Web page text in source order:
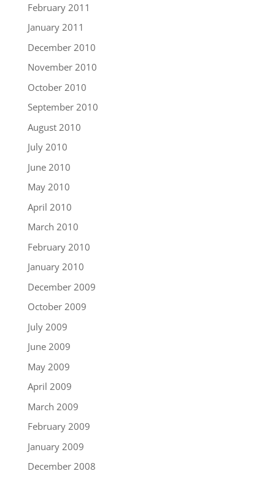
February 2011
January 2011
December 2010
November 2010
October 2010
September 2010
August 2010
July 2010
June 2010
May 2010
April 2010
March 2010
February 2010
January 2010
December 2009
October 2009
July 2009
June 2009
May 2009
April 2009
March 2009
February 2009
January 2009
December 2008